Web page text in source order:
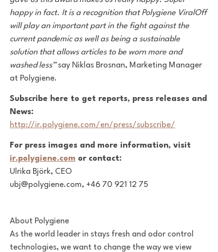
happy in fact. It is a recognition that Polygiene ViralOff
will play an important part in the fight against the
current pandemic as well as being a sustainable
solution that allows articles to be worn more and
washed less”say Niklas Brosnan, Marketing Manager
at Polygiene.
Subscribe here to get reports, press releases and
News:
http://ir.polygiene.com/en/press/subscribe/
For press images and more information, visit
ir.polygiene.com or contact:
Ulrika Björk, CEO
ubj@polygiene.com, +46 70 921 12 75
About Polygiene
As the world leader in stays fresh and odor control
technologies, we want to change the way we view